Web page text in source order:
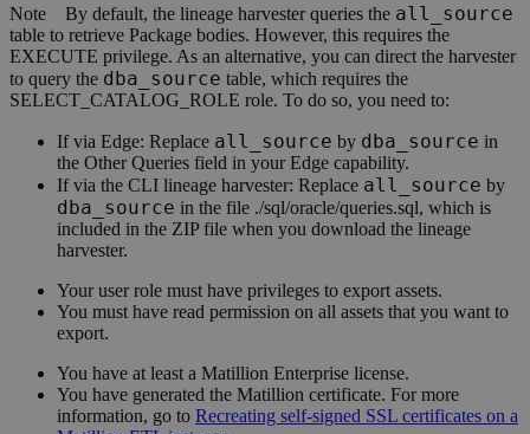
Note By default, the lineage harvesterqueries the all_source
table to retrieve Package bodies. However, this requires the
EXECUTE privilege. As an alternative, you can direct the harvester
to query the dba_source table, which requires the
SELECT_CATALOG_ROLE role. To do so, you need to:
If via Edge: Replace all_source by dba_source in
the Other Queries field in yourEdge capability.
If via the CLI lineage harvester: Replace all_source by
dba_source in the file ./sql/oracle/queries.sql, which is
included in the ZIP file when you download the lineage
harvester.
Your user role must have privileges to export assets.
You must have read permission on all assets that you want to
export.
You have at least a Matillion Enterprise license.
You have generated the Matillion certificate. For more
information, go to Recreating self-signed SSL certificates on a